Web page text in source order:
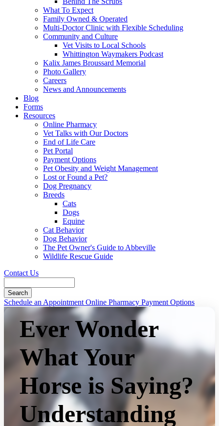
What To Expect
Family Owned & Operated
Multi-Doctor Clinic with Flexible Scheduling
Community and Culture
Vet Visits to Local Schools
Whittington Waymakers Podcast
Kalix James Broussard Memorial
Photo Gallery
Careers
News and Announcements
Blog
Forms
Resources
Online Pharmacy
Vet Talks with Our Doctors
End of Life Care
Pet Portal
Payment Options
Pet Obesity and Weight Management
Lost or Found a Pet?
Dog Pregnancy
Breeds
Cats
Dogs
Equine
Cat Behavior
Dog Behavior
The Pet Owner's Guide to Abbeville
Wildlife Rescue Guide
Contact Us
Button
Schedule an Appointment Online Pharmacy Payment Options
Ever Wonder
What Your
Horse is Saying?
Understanding